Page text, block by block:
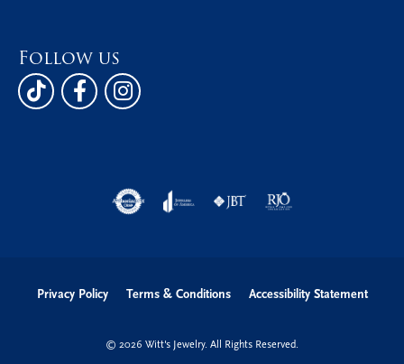
Follow us
Privacy Policy Terms & Conditions Accessibility Statement
© 2026 Witt's Jewelry. All Rights Reserved.